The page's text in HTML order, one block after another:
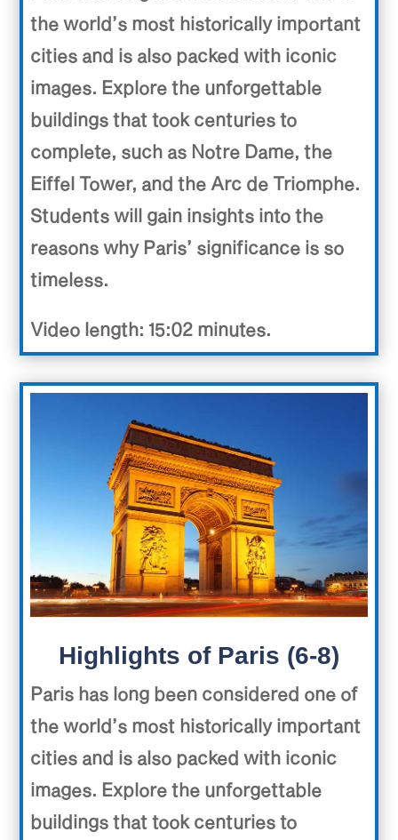
the world’s most historically important
cities and is also packed with iconic
images. Explore the unforgettable
buildings that took centuries to
complete, such as Notre Dame, the
Eiffel Tower, and the Arc de Triomphe.
Students will gain insights into the
reasons why Paris’ significance is so
timeless.
Video length: 15:02 minutes.
Highlights of Paris (6-8)
Paris has long been considered one of
the world’s most historically important
cities and is also packed with iconic
images. Explore the unforgettable
buildings that took centuries to